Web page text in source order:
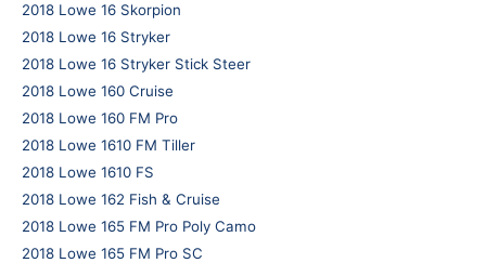
2018 Lowe 16 Skorpion
2018 Lowe 16 Stryker
2018 Lowe 16 Stryker Stick Steer
2018 Lowe 160 Cruise
2018 Lowe 160 FM Pro
2018 Lowe 1610 FM Tiller
2018 Lowe 1610 FS
2018 Lowe 162 Fish & Cruise
2018 Lowe 165 FM Pro Poly Camo
2018 Lowe 165 FM Pro SC